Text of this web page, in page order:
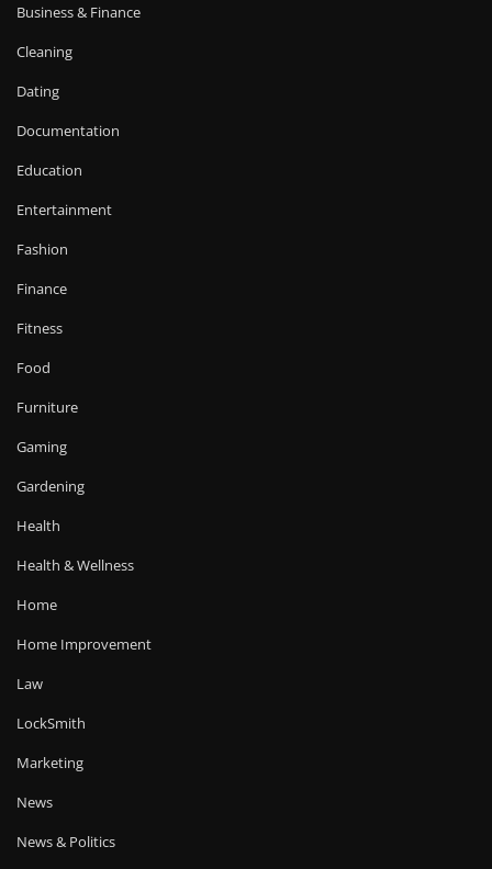
Business & Finance
Cleaning
Dating
Documentation
Education
Entertainment
Fashion
Finance
Fitness
Food
Furniture
Gaming
Gardening
Health
Health & Wellness
Home
Home Improvement
Law
LockSmith
Marketing
News
News & Politics